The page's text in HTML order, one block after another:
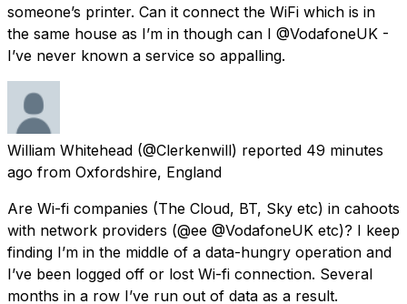
someone’s printer. Can it connect the WiFi which is in
the same house as I’m in though can I @VodafoneUK -
I’ve never known a service so appalling.
William Whitehead (@Clerkenwill) reported 49 minutes
ago from Oxfordshire, England
Are Wi-fi companies (The Cloud, BT, Sky etc) in cahoots
with network providers (@ee @VodafoneUK etc)? I keep
finding I’m in the middle of a data-hungry operation and
I’ve been logged off or lost Wi-fi connection. Several
months in a row I’ve run out of data as a result.